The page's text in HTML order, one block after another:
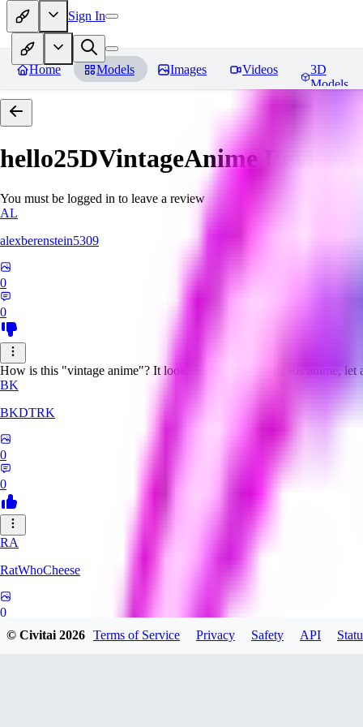
Sign In
Home Models Images Videos
3D
Models
hello25DVintageAnimeReviews
You must be logged in to leave a review
AL
alexberenstein5309
0
0
How is this "vintage anime"? It looks nothing like even 90s anime, let
BK
BKDTRK
0
0
RA
RatWhoCheese
0
© Civitai2026 Terms of Service Privacy Safety API